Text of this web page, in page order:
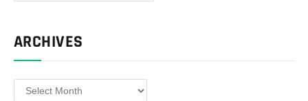
ARCHIVES
Archives